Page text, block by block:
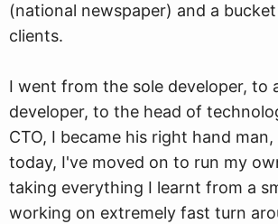
(national newspaper) and a
clients.
I went from the sole developer, to
developer, to the head of
CTO, I became his right hand
today, I've moved on to run my
taking everything I learnt from a
working on extremely fast turn